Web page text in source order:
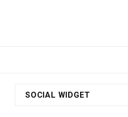
SOCIAL WIDGET